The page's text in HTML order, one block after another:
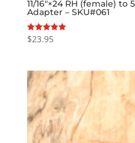
11/16″×24 RH (female) to
Adapter – SKU#061
Rated
5.00
$23.95